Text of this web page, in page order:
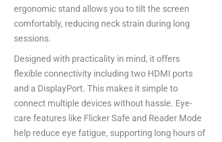
ergonomic stand allows you to tilt the screen
comfortably, reducing neck strain during long
sessions.
Designed with practicality in mind, it offers
flexible connectivity including two HDMI ports
and a DisplayPort. This makes it simple to
connect multiple devices without hassle. Eye-
care features like Flicker Safe and Reader Mode
help reduce eye fatigue, supporting long hours of